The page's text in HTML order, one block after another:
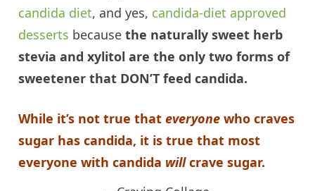
candida diet, and yes, candida-diet approved
desserts becausethe naturally sweet herb
stevia andxylitol are the only two forms of
sweetener that DON’T feedcandida.
While it’s not true thateveryone who craves
sugar hascandida, it is true that most
everyone withcandida willcrave sugar.